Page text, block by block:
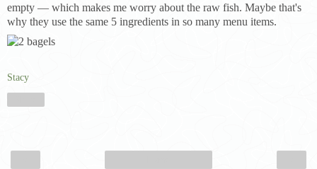
empty — which makes me worry about the raw fish. Maybe that's
why they use the same 5 ingredients in so many menu items.
Stacy